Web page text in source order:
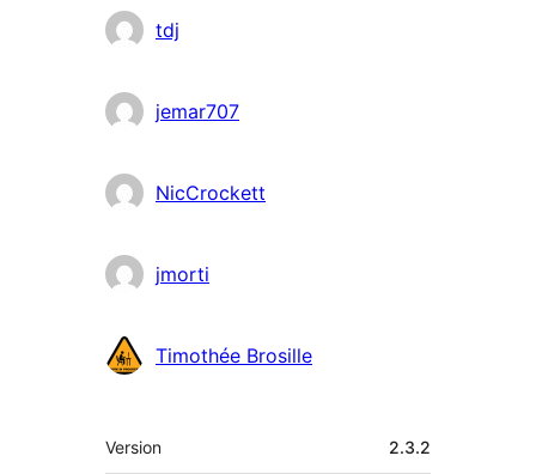
tdj
jemar707
NicCrockett
jmorti
Timothée Brosille
Meta
Version 2.3.2